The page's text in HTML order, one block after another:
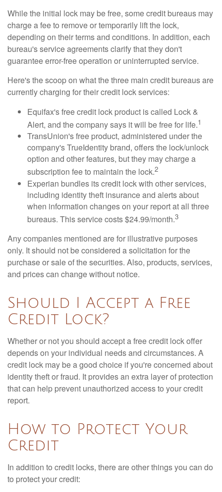
While the initial lock may be free, some credit bureaus may
charge a fee to remove or temporarily lift the lock,
depending on their terms and conditions. In addition, each
bureau's service agreements clarify that they don't
guarantee error-free operation or uninterrupted service.
Here's the scoop on what the three main credit bureaus are
currently charging for their credit lock services:
Equifax's free credit lock product is called Lock &
Alert, and the company says it will be free for life.1
TransUnion's free product, administered under the
company's TrueIdentity brand, offers the lock/unlock
option and other features, but they may charge a
subscription fee to maintain the lock.2
Experian bundles its credit lock with other services,
including identity theft insurance and alerts about
when information changes on your report at all three
bureaus. This service costs $24.99/month.3
Any companies mentioned are for illustrative purposes
only. It should not be considered a solicitation for the
purchase or sale of the securities. Also, products, services,
and prices can change without notice.
Should I Accept a Free
Credit Lock?
Whether or not you should accept a free credit lock offer
depends on your individual needs and circumstances. A
credit lock may be a good choice if you're concerned about
identity theft or fraud. It provides an extra layer of protection
that can help prevent unauthorized access to your credit
report.
How to Protect Your
Credit
In addition to credit locks, there are other things you can do
to protect your credit: